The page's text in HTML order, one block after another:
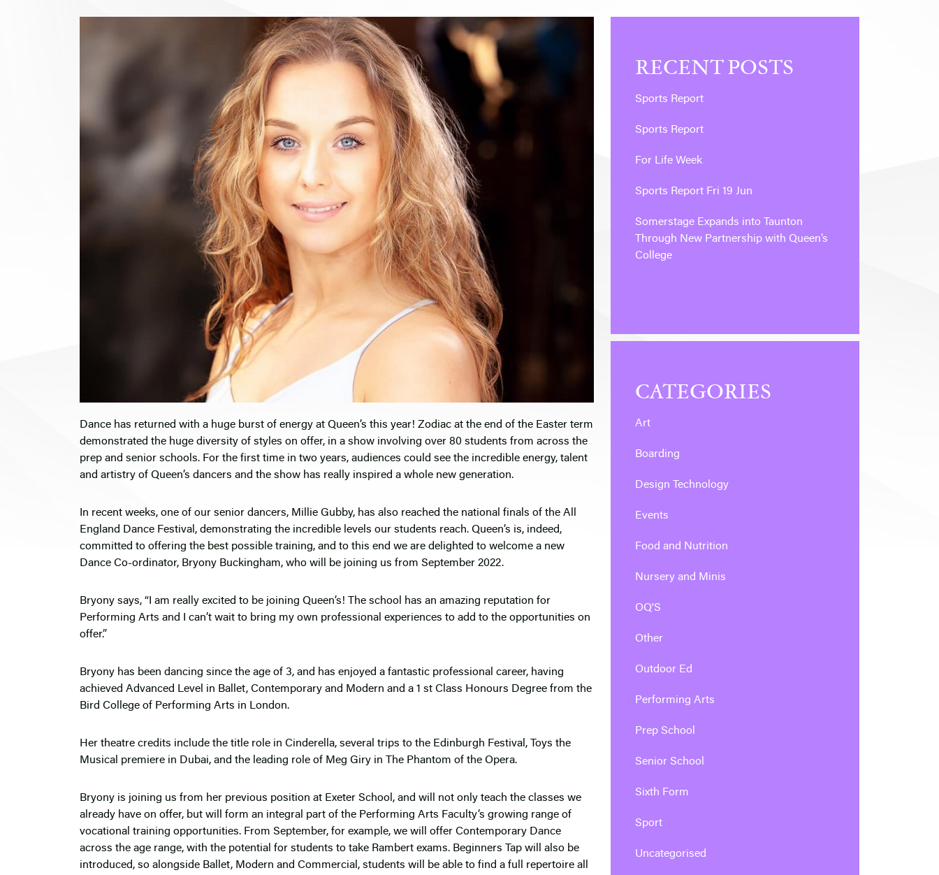
Dance has returned with a huge burst of energy at Queen’s this year! Zodiac at the end of the Easter term
demonstrated the huge diversity of styles on offer, in a show involving over 80 students from across the
prep and senior schools. For the first time in two years, audiences could see the incredible energy, talent
and artistry of Queen’s dancers and the show has really inspired a whole new generation.
In recent weeks, one of our senior dancers, Millie Gubby, has also reached the national finals of the All
England Dance Festival, demonstrating the incredible levels our students reach. Queen’s is, indeed,
committed to offering the best possible training, and to this end we are delighted to welcome a new
Dance Co-ordinator, Bryony Buckingham, who will be joining us from September 2022.
Bryony says, “I am really excited to be joining Queen’s! The school has an amazing reputation for
Performing Arts and I can’t wait to bring my own professional experiences to add to the opportunities on
offer.”
Bryony has been dancing since the age of 3, and has enjoyed a fantastic professional career, having
achieved Advanced Level in Ballet, Contemporary and Modern and a 1 st Class Honours Degree from the
Bird College of Performing Arts in London.
Her theatre credits include the title role in Cinderella, several trips to the Edinburgh Festival, Toys the
Musical premiere in Dubai, and the leading role of Meg Giry in The Phantom of the Opera.
Bryony is joining us from her previous position at Exeter School, and will not only teach the classes we
already have on offer, but will form an integral part of the Performing Arts Faculty’s growing range of
vocational training opportunities. From September, for example, we will offer Contemporary Dance
across the age range, with the potential for students to take Rambert exams. Beginners Tap will also be
introduced, so alongside Ballet, Modern and Commercial, students will be able to find a full repertoire all
RECENT POSTS
Sports Report
Sports Report
For Life Week
Sports Report Fri 19 Jun
Somerstage Expands into Taunton
Through New Partnership with Queen’s
College
CATEGORIES
Art
Boarding
Design Technology
Events
Food and Nutrition
Nursery and Minis
OQ'S
Other
Outdoor Ed
Performing Arts
Prep School
Senior School
Sixth Form
Sport
Uncategorised